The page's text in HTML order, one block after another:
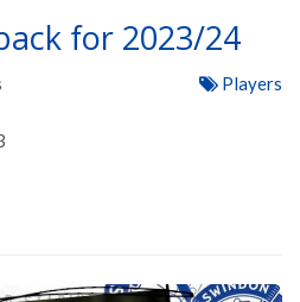
for 2023/24
Players